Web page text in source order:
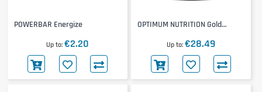
POWERBAR Energize
Up to €2.20
OPTIMUM NUTRITION Gold
Up to €28.49